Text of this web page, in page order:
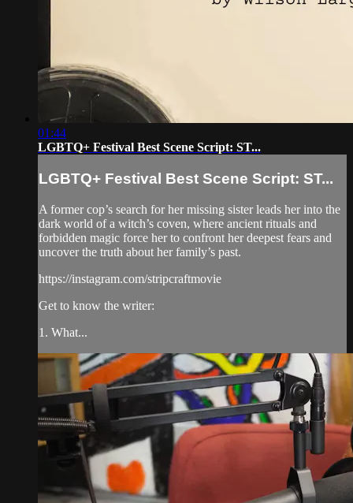
01:44
LGBTQ+ Festival Best Scene Script: ST...
LGBTQ+ Festival Best Scene Script: ST...
A former cop’s search for her missing sister leads her into the
dark world of a witch’s coven, where ancient rituals and
forbidden magic force her to confront her deepest fears and
uncover the truth about her family’s past.
https://instagram.com/stripcraftmovie
Get to know the writer:
1. What...